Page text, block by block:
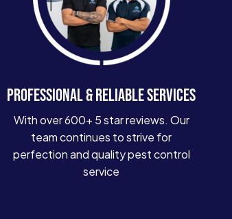
PROFESSIONAL & RELIABLE SERVICES
With over 600+ 5 star reviews. Our
team continues to strive for
perfection and quality pest control
service